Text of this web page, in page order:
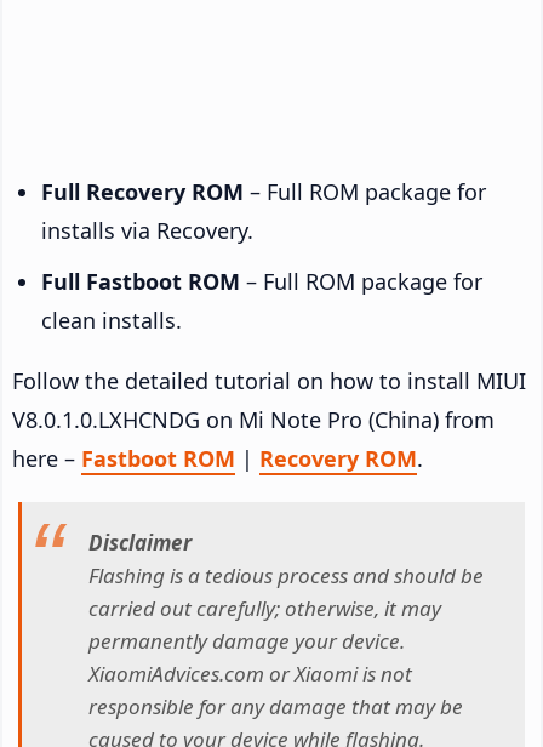
Full Recovery ROM – Full ROM package for
installs via Recovery.
Full Fastboot ROM – Full ROM package for
clean installs.
Follow the detailed tutorial on how to install MIUI
V8.0.1.0.LXHCNDG on Mi Note Pro (China) from
here – Fastboot ROM | Recovery ROM.
Disclaimer
Flashing is a tedious process and should be
carried out carefully; otherwise, it may
permanently damage your device.
XiaomiAdvices.com or Xiaomi is not
responsible for any damage that may be
caused to your device while flashing.